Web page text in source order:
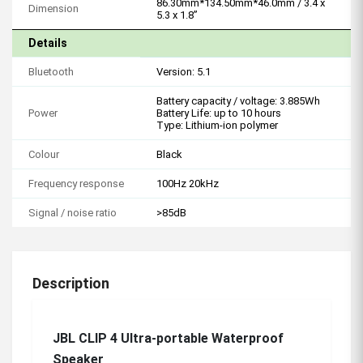
Dimension
86.30mm*134.50mm*46.0mm / 3.4 x
5.3 x 1.8”
Details
Bluetooth Version: 5.1
Power
Battery capacity / voltage: 3.885Wh
Battery Life: up to 10 hours
Type: Lithium-ion polymer
Colour Black
Frequency response 100Hz 20kHz
Signal / noise ratio >85dB
Description
JBL CLIP 4 Ultra-portable Waterproof
Speaker